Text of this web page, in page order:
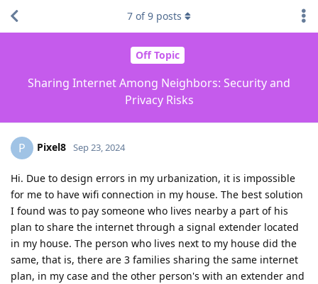
Off Topic
Sharing Internet Among Neighbors: Security and
Privacy Risks
7 of9 posts
P Pixel8 Sep 23, 2024
Hi. Due to design errors in my urbanization, it is impossible
for me to have wifi connection in my house. The best solution
I found was to pay someone who lives nearby a part of his
plan to share the internet through a signal extender located
in my house. The person who lives next to my house did the
same, that is, there are 3 families sharing the same internet
plan, in my case and the other person's with an extender and